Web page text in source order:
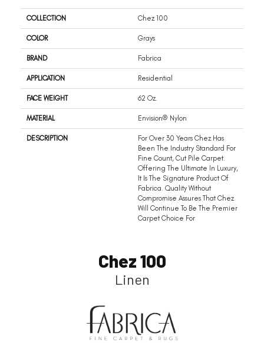
COLLECTION Chez 100
COLOR Grays
BRAND Fabrica
APPLICATION Residential
FACE WEIGHT 62 Oz.
MATERIAL Envision® Nylon
DESCRIPTION
For Over 30 Years Chez Has
Been The Industry Standard For
Fine Count, Cut Pile Carpet.
Offering The Ultimate In Luxury,
It Is The Signature Product Of
Fabrica. Quality Without
Compromise Assures That Chez
Will Continue To Be The Premier
Carpet Choice For
Chez 100
Linen